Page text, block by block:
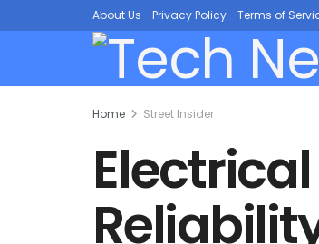
About Us Privacy Policy Terms of
Home Street Insider